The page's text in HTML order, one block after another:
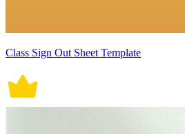
Class Sign Out Sheet Template